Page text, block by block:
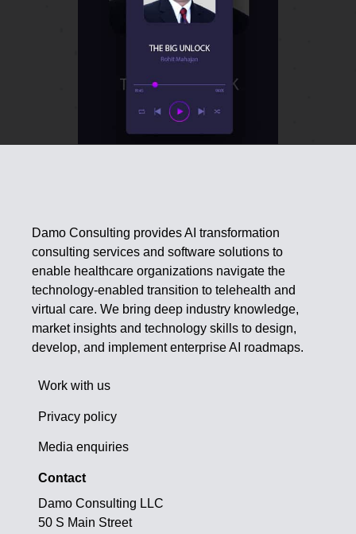
Damo Consulting provides AI transformation
consulting services and software solutions to
enable healthcare organizations navigate the
technology-enabled transition to telehealth and
virtual care. We bring deep industry knowledge,
market insights and technology skills to design,
develop, and implement enterprise AI roadmaps.
Work with us
Privacy policy
Media enquiries
Contact
Damo Consulting LLC
50 S Main Street